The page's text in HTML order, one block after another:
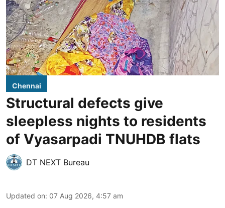
Chennai
Structural defects give
sleepless nights to residents
of Vyasarpadi TNUHDB flats
DT NEXT Bureau
Updated on: 07 Aug 2026, 4:57 am